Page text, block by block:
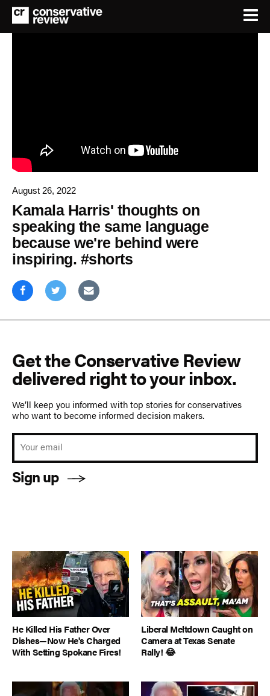
August 26, 2022
Kamala Harris' thoughts on
speaking the same language
because we're behind were
inspiring. #shorts
Get the Conservative Review
delivered right to your inbox.
We’ll keep you informed with top stories for conservatives
who want to become informed decision makers.
Sign up
He Killed His Father Over
Dishes—Now He's Charged
With Setting Spokane Fires!
Liberal Meltdown Caught on
Camera at Texas Senate
Rally! 😂